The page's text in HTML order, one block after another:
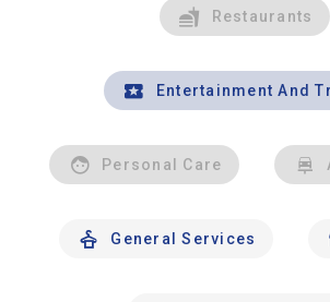
Restaurants
Entertainment And
Personal Care
General Services